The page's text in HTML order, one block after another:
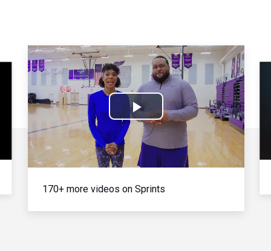
Play
Video
170+ more videos on Sprints